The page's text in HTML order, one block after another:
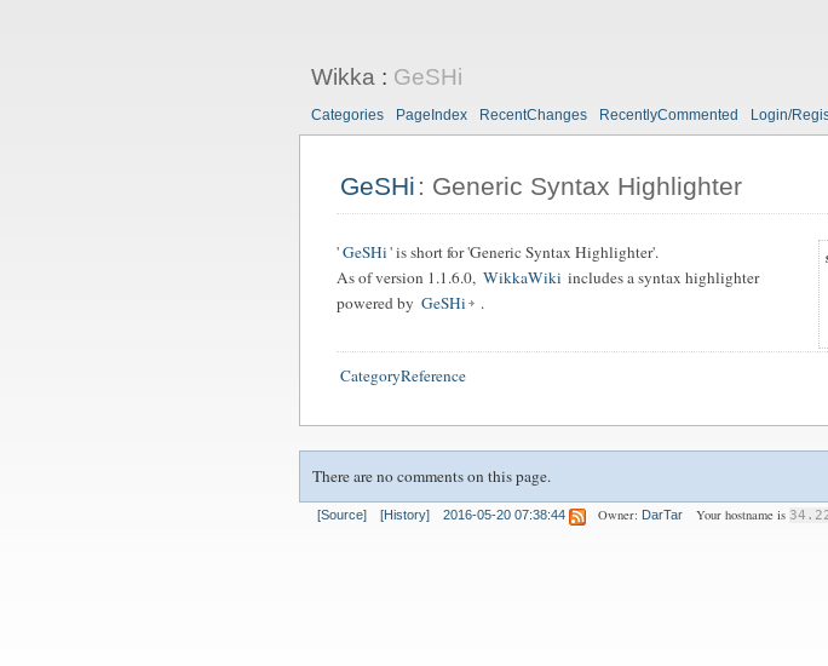
Wikka : GeSHi
Categories PageIndex RecentChanges RecentlyCommented Login/
GeSHi : Generic Syntax Highlighter
'GeSHi' is short for 'Generic Syntax Highlighter'.
As of version 1.1.6.0, WikkaWiki includes a syntax highlighter
powered by GeSHi .
CategoryReference
There are no comments on this page.
[Source] [History] 2016-05-20 07:38:44 Owner: DarTar Your hostname is